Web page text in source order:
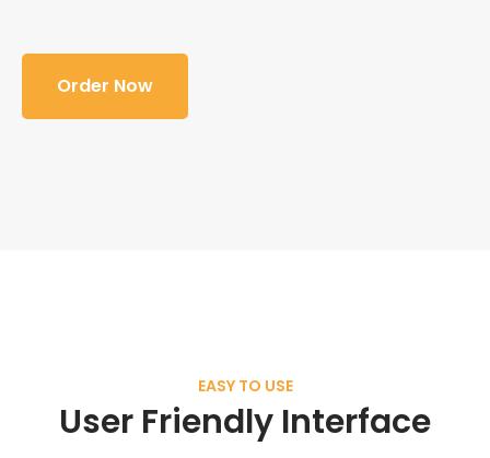
Order Now
EASY TO USE
User Friendly Interface